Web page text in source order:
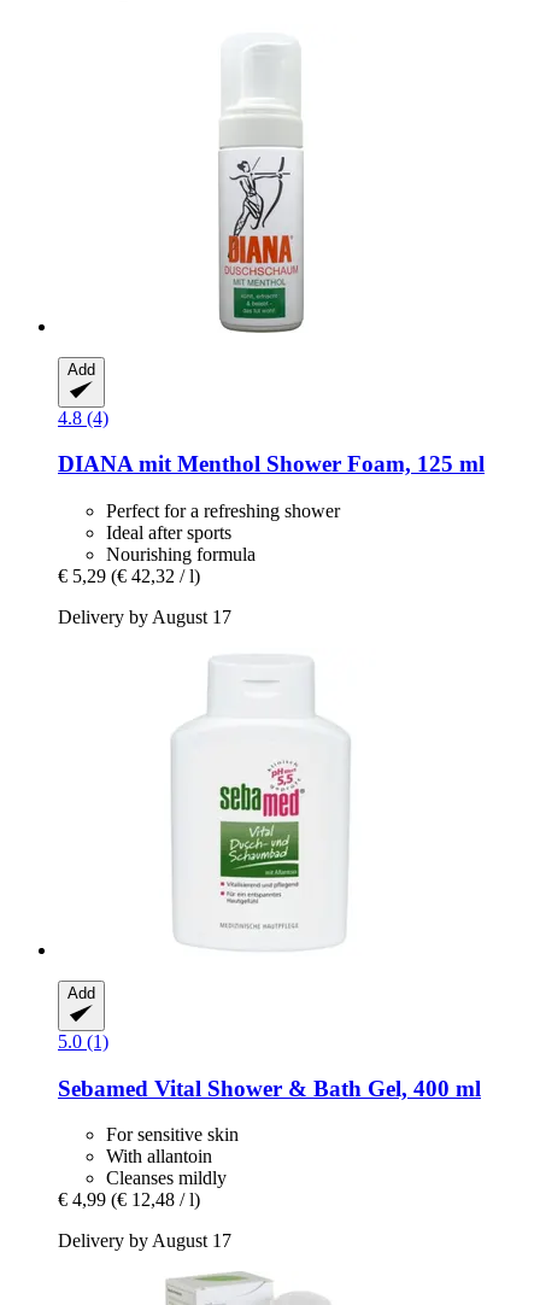
Add
4.8 (4)
DIANA mit Menthol Shower Foam, 125 ml
Perfect for a refreshing shower
Ideal after sports
Nourishing formula
€ 5,29 (€ 42,32 / l)
Delivery by August 17
Add
5.0 (1)
Sebamed Vital Shower & Bath Gel, 400 ml
For sensitive skin
With allantoin
Cleanses mildly
€ 4,99 (€ 12,48 / l)
Delivery by August 17